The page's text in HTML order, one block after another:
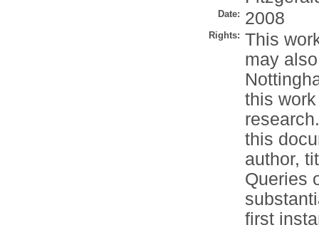
Date: 2008
Rights: This
may
this
this
author,
Queries
first